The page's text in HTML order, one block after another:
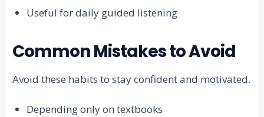
Useful for daily guided listening
Common Mistakes to Avoid
Avoid these habits to stay confident and motivated.
Depending only on textbooks